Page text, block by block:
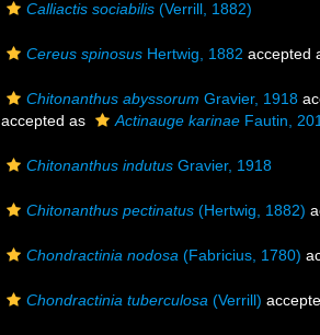
Calliactis sociabilis (Verrill, 1882)
Cereus spinosus Hertwig, 1882 accepted
Chitonanthus abyssorum Gravier, 1918
accepted as
Actinauge karinae Fautin,
Chitonanthus indutus Gravier, 1918
Chitonanthus pectinatus (Hertwig, 1882)
Chondractinia nodosa (Fabricius, 1780)
Chondractinia tuberculosa (Verrill)